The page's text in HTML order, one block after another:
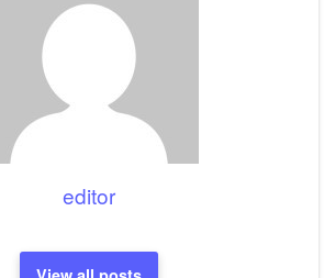
editor